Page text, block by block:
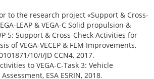
to the research project «Support & Cross-
LEAP & VEGA-C Solid propulsion &
5: Support & Cross-Check Activities for
of VEGA-VECEP & FEM Improvements,
10/I/JD CCN4, 2017.
to VEGA-C-Task 3: Vehicle
ESA ESRIN, 2018.